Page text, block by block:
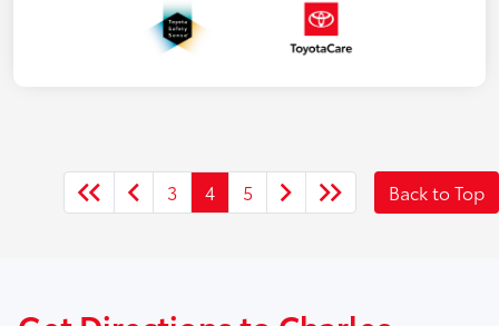
3 4 5 Back to Top